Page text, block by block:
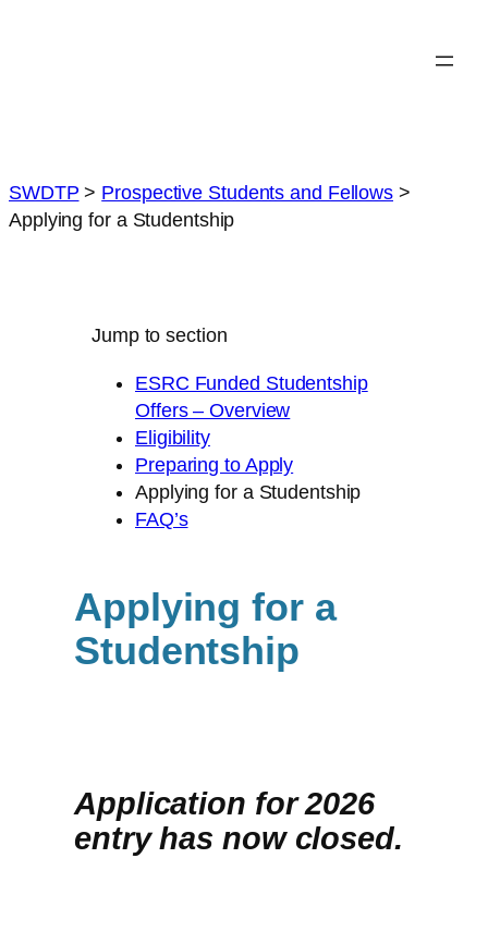
SWDTP > Prospective Students and Fellows >
Applying for a Studentship
Jump to section
ESRC Funded Studentship
Offers – Overview
Eligibility
Preparing to Apply
Applying for a Studentship
FAQ’s
Applying for a
Studentship
Application for 2026
entry has now closed.